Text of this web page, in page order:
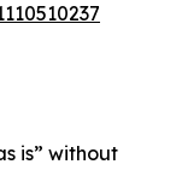
is” without